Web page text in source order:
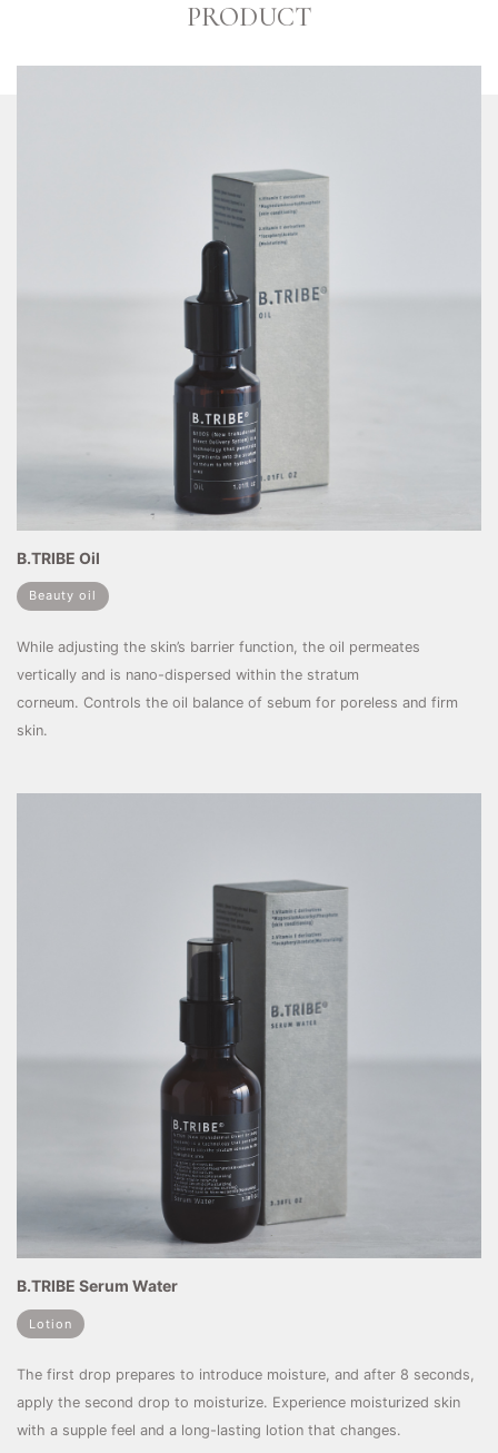
PRODUCT
B.TRIBE Oil
Beauty oil
While adjusting the skin’s barrier function, the oil permeates
vertically and is nano-dispersed within the stratum
corneum. Controls the oil balance of sebum for poreless and firm
skin.
B.TRIBE Serum Water
Lotion
The first drop prepares to introduce moisture, and after 8 seconds,
apply the second drop to moisturize. Experience moisturized skin
with a supple feel and a long-lasting lotion that changes.